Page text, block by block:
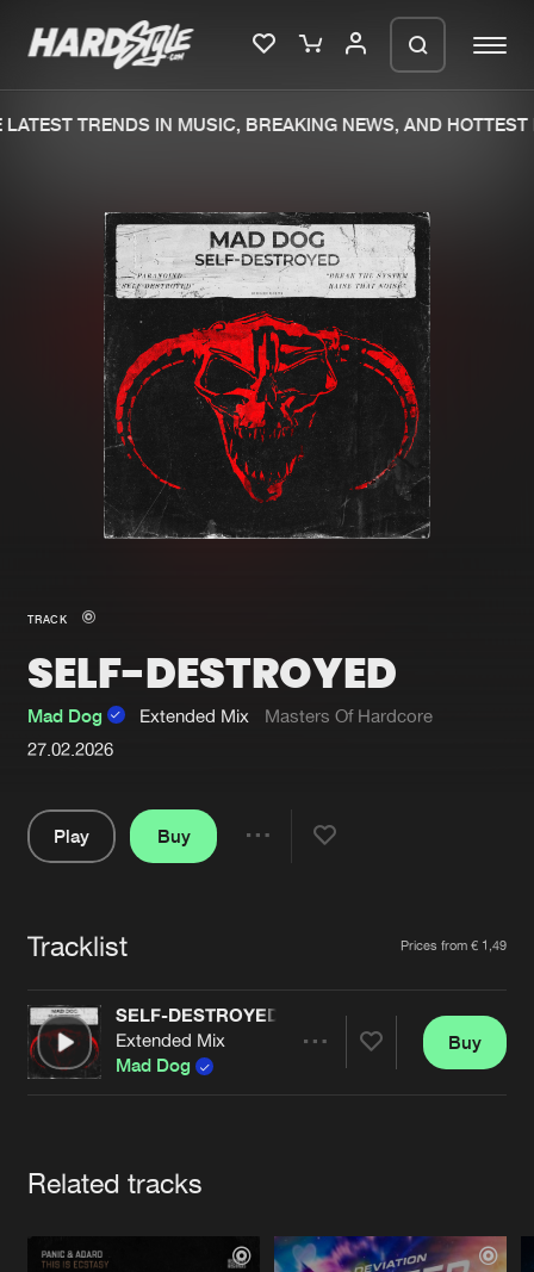
Merchandise
New in
Interviews
Blog
New releases
Charts
Tracks
Albums
Genres
Submit event
About us
Advertising
Contact
Login
Forgot password
Cookies Disclaimer Privacy Policy
Contact
TRENDS IN MUSIC, BREAKING NEWS, AND HOTTEST
TRACK
SELF-DESTROYED
Mad Dog Extended Mix
Masters Of Hardcore
27.02.2026
Play
Buy
Tracklist Prices from € 1,49
SELF-DESTROYED
Extended Mix
Mad Dog
Buy
Related tracks
We are preparing your order in a ZIP
file. keep the window open so we can
generate a ZIP file.